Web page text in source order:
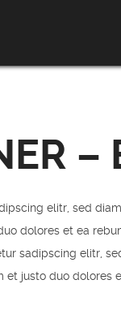
elitr, sed
dolores et ea
sadipscing elitr,
justo duo